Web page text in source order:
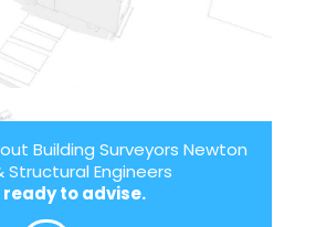
Building Surveyors Newton
Structural Engineers
ready to advise.